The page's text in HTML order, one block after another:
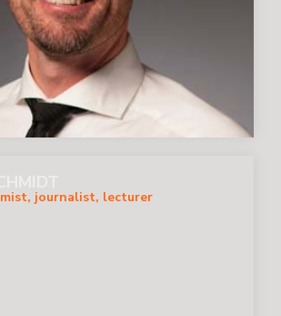
journalist, lecturer